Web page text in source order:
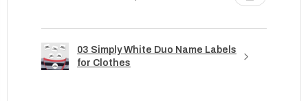
03 Simply White Duo Name Labels
for Clothes